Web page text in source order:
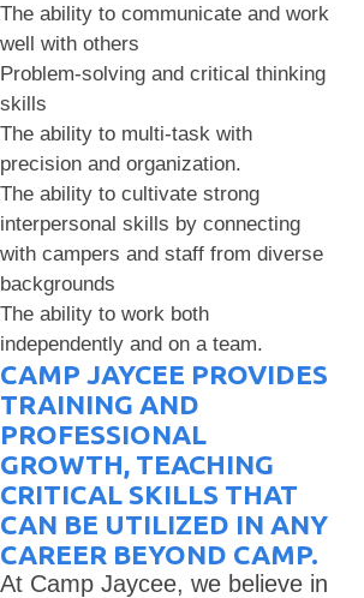
The ability to communicate and work
well with others
Problem-solving and critical thinking
skills
The ability to multi-task with
precision and organization.
The ability to cultivate strong
interpersonal skills by connecting
with campers and staff from diverse
backgrounds
The ability to work both
independently and on a team.
CAMP JAYCEE PROVIDES
TRAINING AND
PROFESSIONAL
GROWTH, TEACHING
CRITICAL SKILLS THAT
CAN BE UTILIZED IN ANY
CAREER BEYOND CAMP.
At Camp Jaycee, we believe in